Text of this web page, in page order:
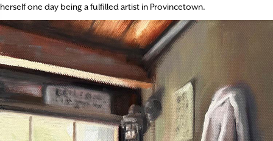
herself one day being a fulfilled artist in Provincetown.